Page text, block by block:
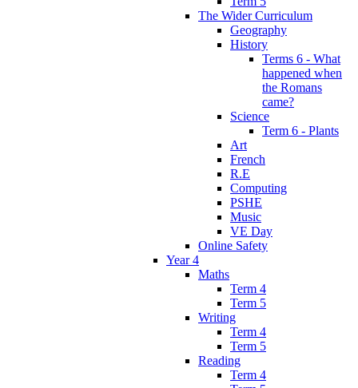
The Wider Curriculum
Geography
History
Terms 6 - What
happened when
the Romans
came?
Science
Term 6 - Plants
Art
French
R.E
Computing
PSHE
Music
VE Day
Online Safety
Year 4
Maths
Term 4
Term 5
Writing
Term 4
Term 5
Reading
Term 4